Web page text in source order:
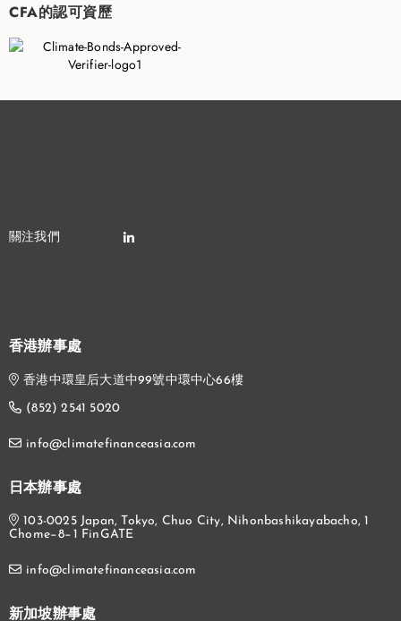
CFA的認可資歷
香港辦事處
香港中環皇后大道中99號中環中心66樓
(852) 2541 5020
info@climatefinanceasia.com
日本辦事處
103-0025 Japan, Tokyo, Chuo City, Nihonbashikayabacho, 1
Chome−8−1 FinGATE
info@climatefinanceasia.com
新加坡辦事處